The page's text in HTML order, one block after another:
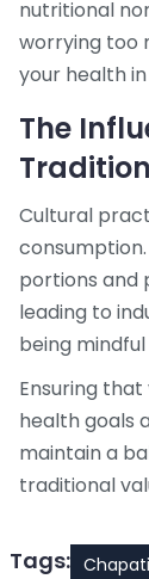
nutritional
worrying too
your health
The
Tradition
Cultural
portions and
leading to
being
Ensuring
health goals
maintain a
traditional
Tags: